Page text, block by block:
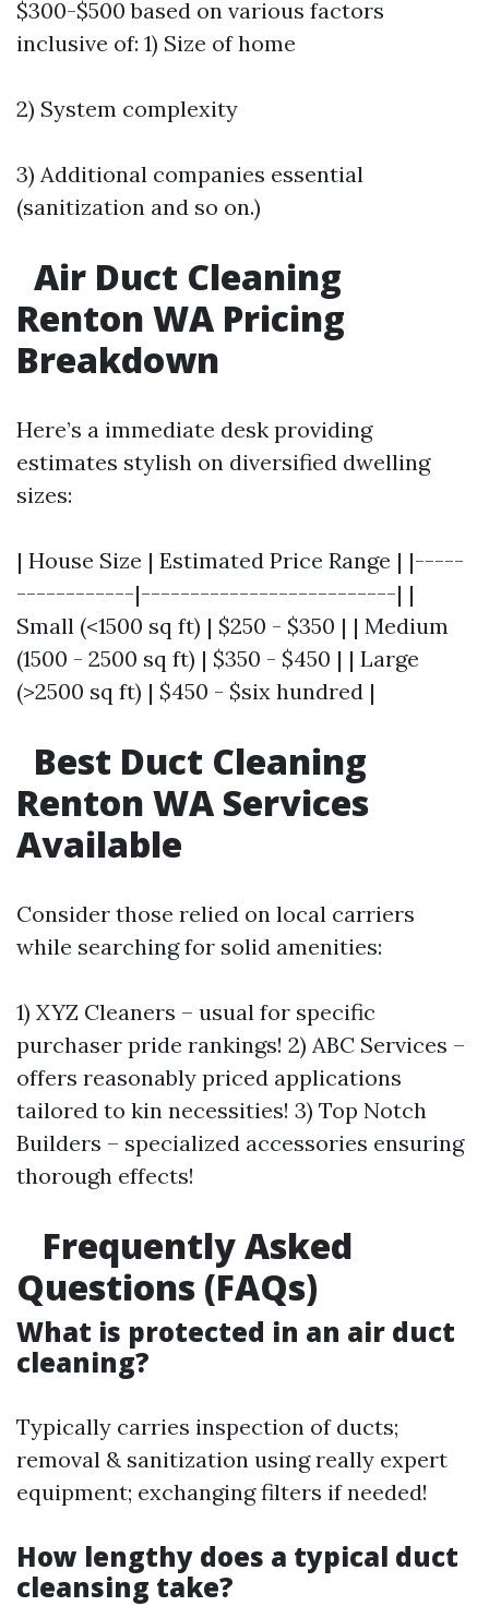
$300-$500 based on various factors
inclusive of: 1) Size of home
2) System complexity
3) Additional companies essential
(sanitization and so on.)
Air Duct Cleaning
Renton WA Pricing
Breakdown
Here’s a immediate desk providing
estimates stylish on diversified dwelling
sizes:
| House Size | Estimated Price Range | |-----
------------|--------------------------| |
Small (<1500 sq ft) | $250 - $350 | | Medium
(1500 - 2500 sq ft) | $350 - $450 | | Large
(>2500 sq ft) | $450 - $six hundred |
Best Duct Cleaning
Renton WA Services
Available
Consider those relied on local carriers
while searching for solid amenities:
1) XYZ Cleaners – usual for specific
purchaser pride rankings! 2) ABC Services –
offers reasonably priced applications
tailored to kin necessities! 3) Top Notch
Builders – specialized accessories ensuring
thorough effects!
Frequently Asked
Questions (FAQs)
What is protected in an air duct
cleaning?
Typically carries inspection of ducts;
removal & sanitization using really expert
equipment; exchanging filters if needed!
How lengthy does a typical duct
cleansing take?